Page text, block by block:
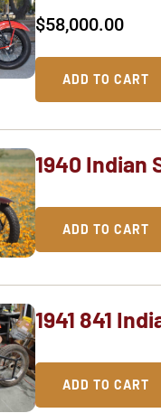
$58,000.00
ADD TO CART
1940 Indian
ADD TO CART
1941 841
ADD TO CART